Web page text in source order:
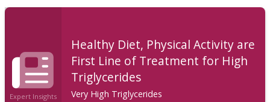
Expert Insights
Healthy Diet, Physical Activity are
First Line of Treatment for High
Triglycerides
Very High Triglycerides